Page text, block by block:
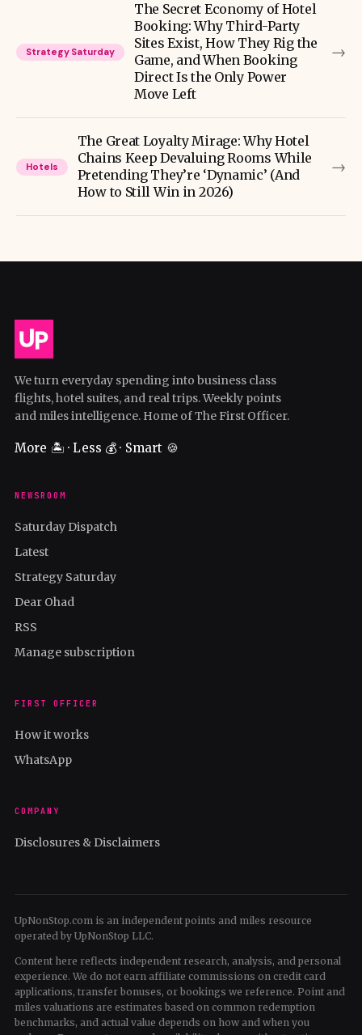
Strategy Saturday
The Secret Economy of Hotel
Booking: Why Third-Party
Sites Exist, How They Rig the
Game, and When Booking
Direct Is the Only Power
Move Left
→
Hotels
The Great Loyalty Mirage: Why Hotel
Chains Keep Devaluing Rooms While
Pretending They’re ‘Dynamic’ (And
How to Still Win in 2026)
→
We turn everyday spending into business class
flights, hotel suites, and real trips. Weekly points
and miles intelligence. Home of The First Officer.
More 🏝️ · Less 💰 · Smart 🍪
NEWSROOM
Saturday Dispatch
Latest
Strategy Saturday
Dear Ohad
RSS
Manage subscription
FIRST OFFICER
How it works
WhatsApp
COMPANY
Disclosures & Disclaimers
UpNonStop.com is an independent points and miles resource
operated by UpNonStop LLC.
Content here reflects independent research, analysis, and personal
experience. We do not earn affiliate commissions on credit card
applications, transfer bonuses, or bookings we reference. Point and
miles valuations are estimates based on common redemption
benchmarks, and actual value depends on how and when you